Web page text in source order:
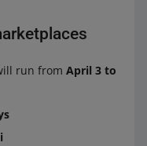
run from April 3 to